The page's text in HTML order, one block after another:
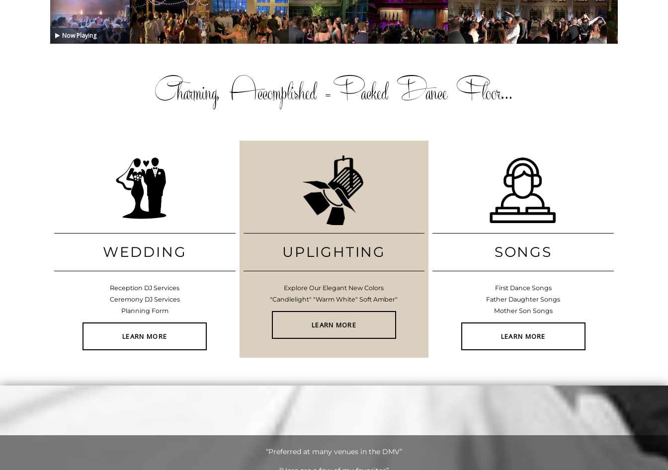
00:00 / 00:00
Now Playing
Charming, Accomplished =Packed Dance Floor...
WEDDING
Reception DJ Services
Ceremony DJ Services
Planning Form
LEARN MORE
UPLIGHTING
Explore Our Elegant New Colors
"Candlelight" "Warm White" Soft Amber"
LEARN MORE
SONGS
First Dance Songs
Father Daughter Songs
Mother Son Songs
LEARN MORE
“Preferred at many venues in the DMV”